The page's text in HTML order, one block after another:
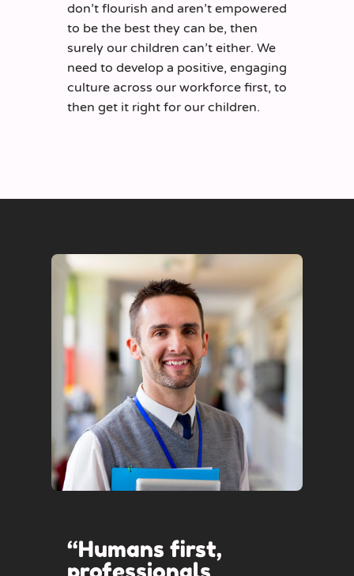
don’t flourish and aren’t empowered
to be the best they can be, then
surely our children can’t either. We
need to develop a positive, engaging
culture across our workforce first, to
then get it right for our children.
“Humans first,